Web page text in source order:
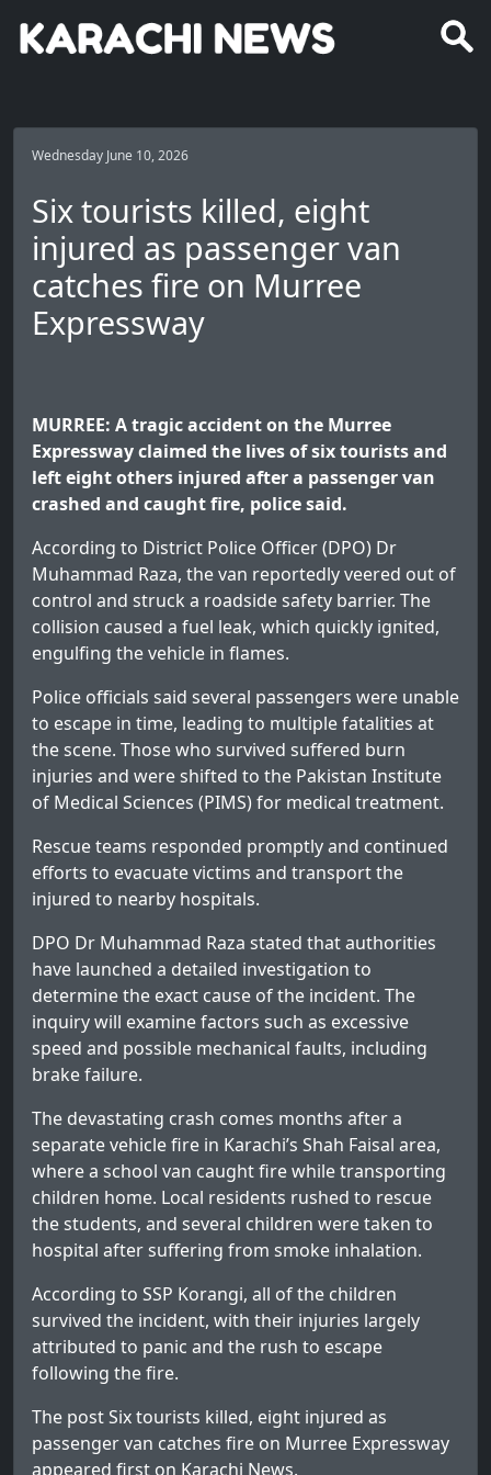
Wednesday June 10, 2026
Six tourists killed, eight
injured as passenger van
catches fire on Murree
Expressway
MURREE: A tragic accident on the Murree
Expressway claimed the lives of six tourists and
left eight others injured after a passenger van
crashed and caught fire, police said.
According to District Police Officer (DPO) Dr
Muhammad Raza, the van reportedly veered out of
control and struck a roadside safety barrier. The
collision caused a fuel leak, which quickly ignited,
engulfing the vehicle in flames.
Police officials said several passengers were unable
to escape in time, leading to multiple fatalities at
the scene. Those who survived suffered burn
injuries and were shifted to the Pakistan Institute
of Medical Sciences (PIMS) for medical treatment.
Rescue teams responded promptly and continued
efforts to evacuate victims and transport the
injured to nearby hospitals.
DPO Dr Muhammad Raza stated that authorities
have launched a detailed investigation to
determine the exact cause of the incident. The
inquiry will examine factors such as excessive
speed and possible mechanical faults, including
brake failure.
The devastating crash comes months after a
separate vehicle fire in Karachi’s Shah Faisal area,
where a school van caught fire while transporting
children home. Local residents rushed to rescue
the students, and several children were taken to
hospital after suffering from smoke inhalation.
According to SSP Korangi, all of the children
survived the incident, with their injuries largely
attributed to panic and the rush to escape
following the fire.
The postSix tourists killed, eight injured as
passenger van catches fire on Murree Expressway
appeared first on Karachi News.